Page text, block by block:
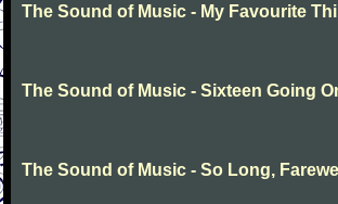
The Sound of Music - My Favourite
The Sound of Music - Sixteen Going
The Sound of Music - So Long, Farewell